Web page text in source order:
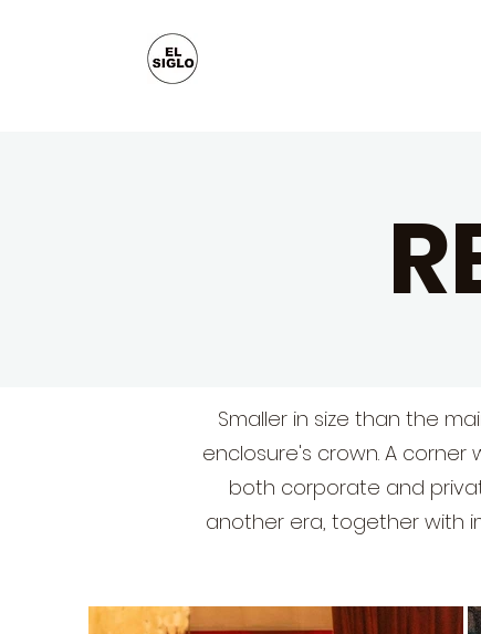
Smaller in size than the
enclosure's crown. A
both corporate and
another era, together with